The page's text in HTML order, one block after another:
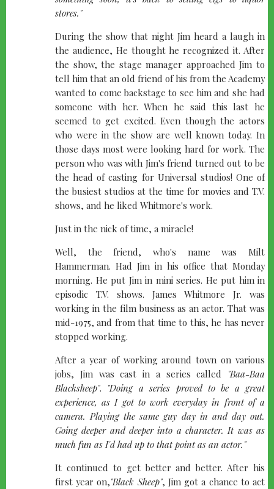
stores."
During the show that night Jim heard a laugh in
the audience, He thought he recognized it. After
the show, the stage manager approached Jim to
tell him that an old friend of his from the Academy
wanted to come backstage to see him and she had
someone with her. When he said this last he
seemed to get excited. Even though the actors
who were in the show are well known today. In
those days most were looking hard for work. The
person who was with Jim's friend turned out to be
the head of casting for Universal studios! One of
the busiest studios at the time for movies and T.V.
shows, and he liked Whitmore's work.
Just in the nick of time, a miracle!
Well, the friend, who's name was Milt
Hammerman. Had Jim in his office that Monday
morning. He put Jim in mini series. He put him in
episodic T.V. shows. James Whitmore Jr. was
working in the film business as an actor. That was
mid-1975, and from that time to this, he has never
stopped working.
After a year of working around town on various
jobs, Jim was cast in a series called "Baa-Baa
Blacksheep". "Doing a series proved to be a great
experience, as I got to work everyday in front of a
camera. Playing the same guy day in and day out.
Going deeper and deeper into a character. It was as
much fun as I'd had up to that point as an actor."
It continued to get better and better. After his
first year on,"Black Sheep", Jim got a chance to act